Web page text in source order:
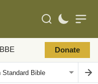
BBE Donate